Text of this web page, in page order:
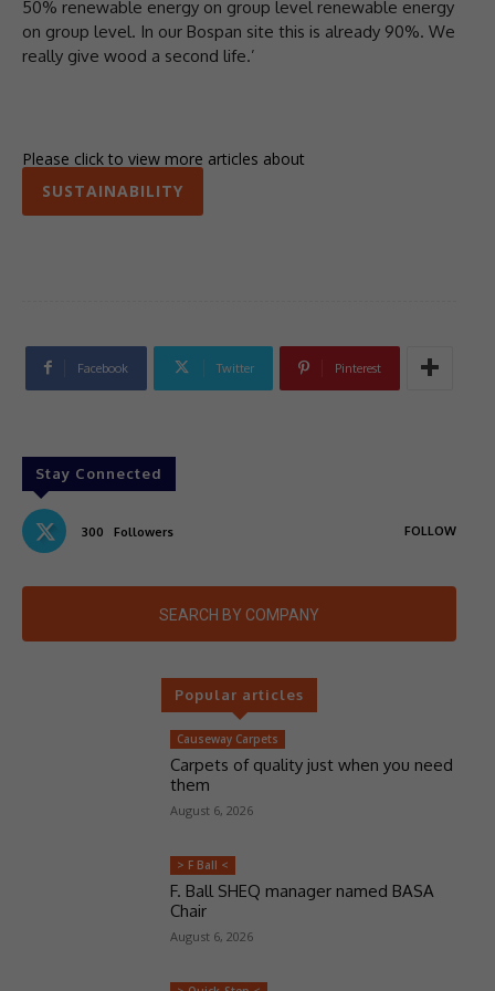
50% renewable energy on group level renewable energy
on group level. In our Bospan site this is already 90%. We
really give wood a second life.’
Please click to view more articles about
SUSTAINABILITY
Facebook Twitter Pinterest
Stay Connected
300 Followers FOLLOW
SEARCH BY COMPANY
Popular articles
Causeway Carpets
Carpets of quality just when you need
them
August 6, 2026
> F Ball <
F. Ball SHEQ manager named BASA
Chair
August 6, 2026